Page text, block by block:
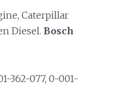
Caterpillar
Diesel. Bosch
362-077, 0-001-